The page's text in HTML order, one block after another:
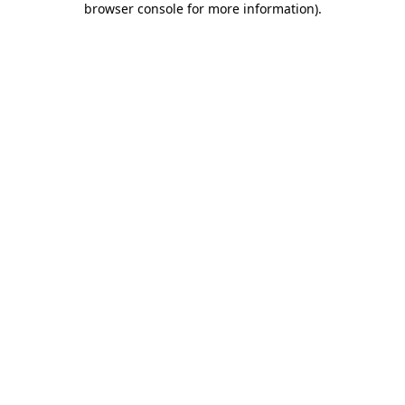
browser console for more information).